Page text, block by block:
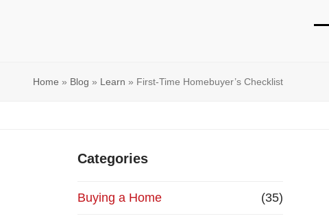
Home » Blog » Learn » First-Time Homebuyer’s Checklist
Categories
Buying a Home (35)